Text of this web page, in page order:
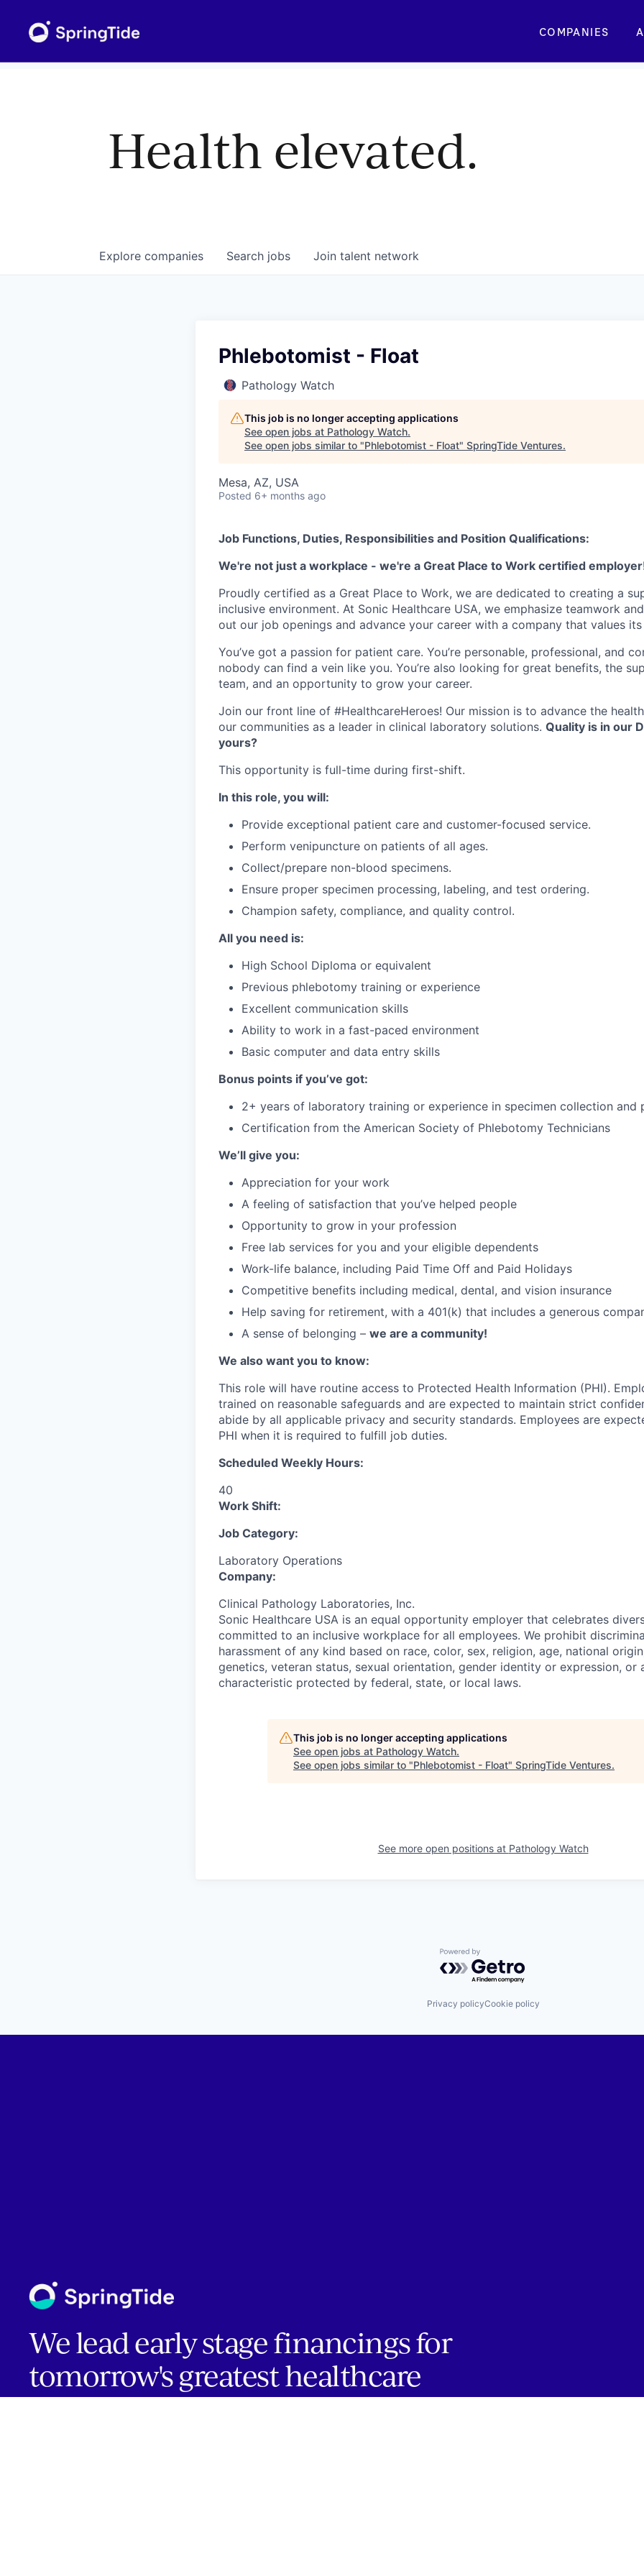
COMPANIES
Health elevated.
Search jobs
Explore companies Join talent network
Phlebotomist - Float
Pathology Watch
This job is no longer accepting applications
See open jobs at Pathology Watch.
See open jobs similar to "Phlebotomist - Float" SpringTide Ventures.
Mesa, AZ, USA
Posted 6+ months ago
Job Functions, Duties, Responsibilities and Position Qualifications:
We're not just a workplace - we're a Great Place to Work certified
Proudly certified as a Great Place to Work, we are dedicated to creating a
inclusive environment. At Sonic Healthcare USA, we emphasize teamwork
out our job openings and advance your career with a company that values its
You’ve got a passion for patient care. You’re personable, professional, and
nobody can find a vein like you. You’re also looking for great benefits, the
team, and an opportunity to grow your career.
Join our front line of #HealthcareHeroes! Our mission is to advance the
our communities as a leader in clinical laboratory solutions. Quality is in our
yours?
This opportunity is full-time during first-shift.
In this role, you will:
Provide exceptional patient care and customer-focused service.
Perform venipuncture on patients of all ages.
Collect/prepare non-blood specimens.
Ensure proper specimen processing, labeling, and test ordering.
Champion safety, compliance, and quality control.
All you need is:
High School Diploma or equivalent
Previous phlebotomy training or experience
Excellent communication skills
Ability to work in a fast-paced environment
Basic computer and data entry skills
Bonus points if you’ve got:
2+ years of laboratory training or experience in specimen collection and
Certification from the American Society of Phlebotomy Technicians
We’ll give you:
Appreciation for your work
A feeling of satisfaction that you’ve helped people
Opportunity to grow in your profession
Free lab services for you and your eligible dependents
Work-life balance, including Paid Time Off and Paid Holidays
Competitive benefits including medical, dental, and vision insurance
Help saving for retirement, with a 401(k) that includes a generous
A sense of belonging – we are a community!
We also want you to know:
This role will have routine access to Protected Health Information (PHI).
trained on reasonable safeguards and are expected to maintain strict
abide by all applicable privacy and security standards. Employees are
PHI when it is required to fulfill job duties.
Scheduled Weekly Hours:
40
Work Shift:
Job Category:
Laboratory Operations
Company:
Clinical Pathology Laboratories, Inc.
Sonic Healthcare USA is an equal opportunity employer that celebrates
committed to an inclusive workplace for all employees. We prohibit
harassment of any kind based on race, color, sex, religion, age, national
genetics, veteran status, sexual orientation, gender identity or expression, or
characteristic protected by federal, state, or local laws.
This job is no longer accepting applications
See open jobs at Pathology Watch.
See open jobs similar to "Phlebotomist - Float" SpringTide Ventures.
See more open positions at Pathology Watch
Powered by Getro.com
Privacy policyCookie policy
We lead early stage financings for
tomorrow's greatest healthcare
companies.